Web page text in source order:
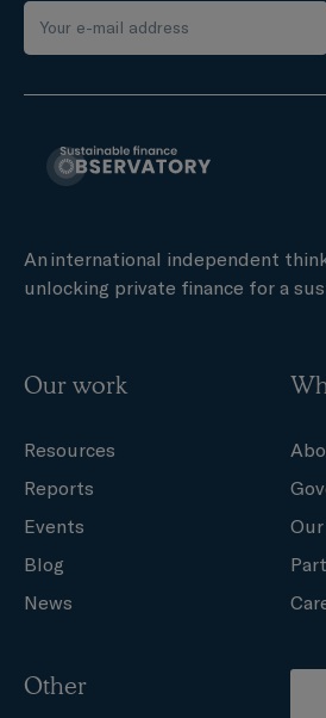
An international independent
unlocking private finance for a
Our work
Resources
Reports
Events
Blog
News
Other